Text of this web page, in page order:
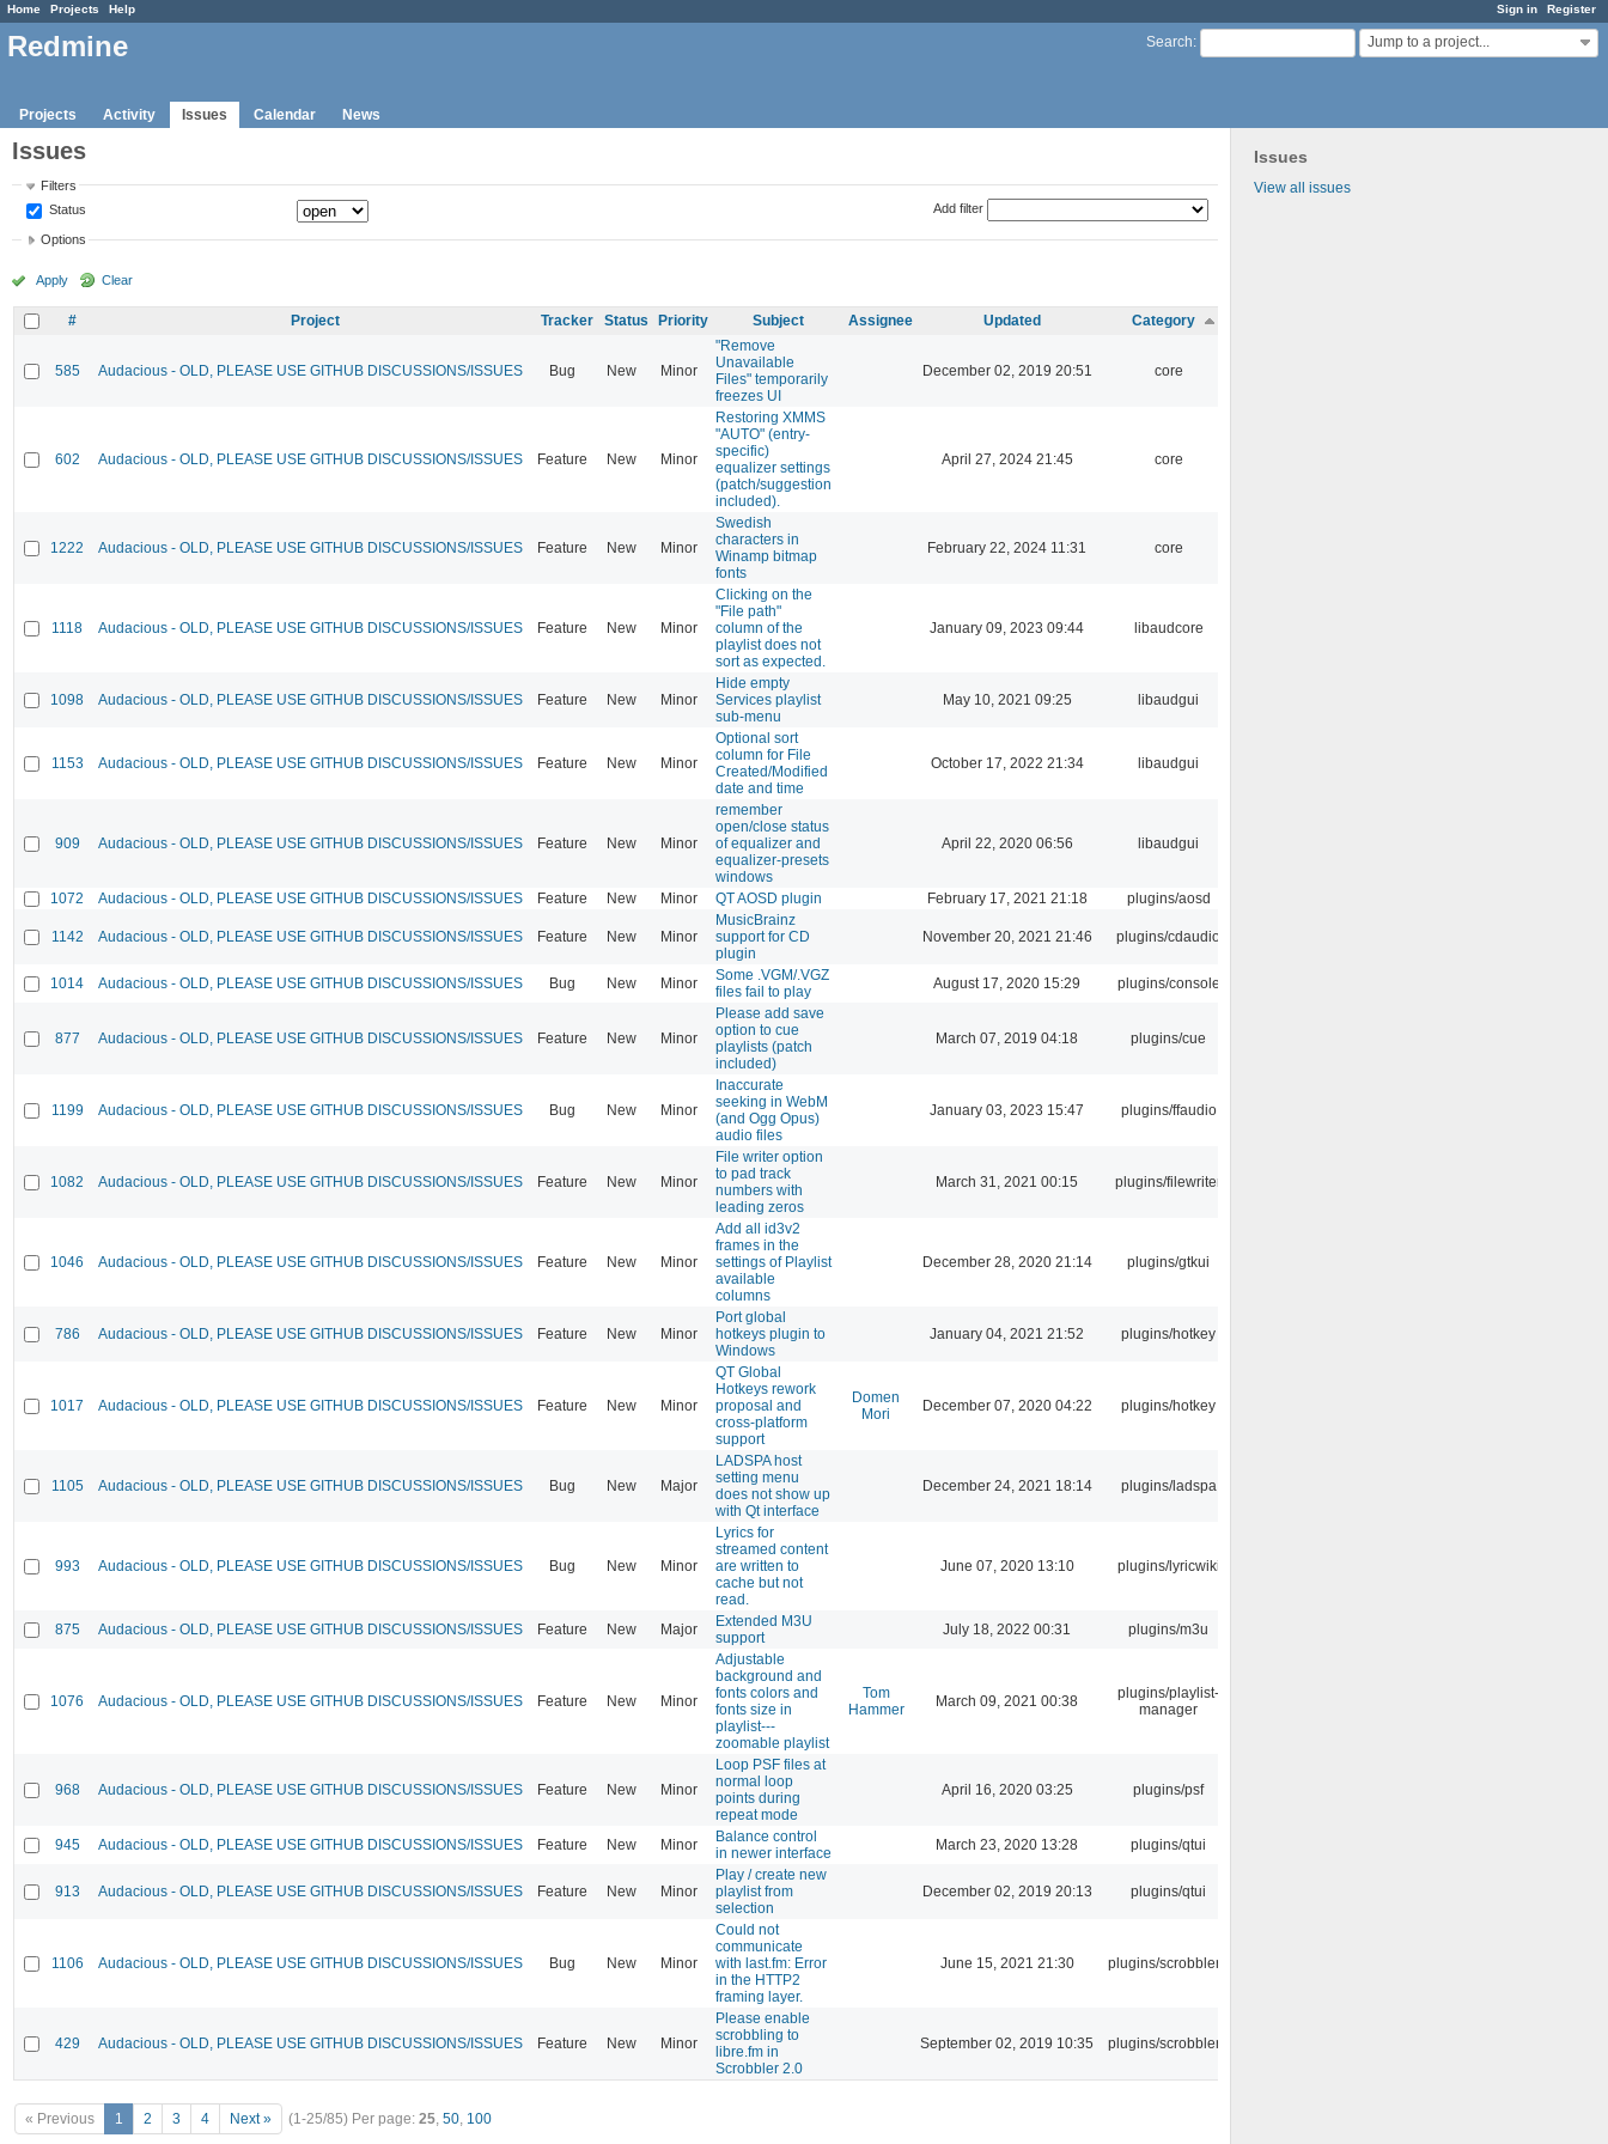
Sign in Register
Home Projects Help
Search: Jump to a project...
Redmine
Projects Activity Issues Calendar News
Issues
View all issues
Issues
Filters
Status
Add filter
Options
Apply Clear
# Project Tracker Status Priority Subject Assignee Updated Category
585 Audacious - OLD, PLEASE USE GITHUB DISCUSSIONS/ISSUES Bug New Minor
"Remove
Unavailable
Files" temporarily
freezes UI
December 02, 2019 20:51 core
602 Audacious - OLD, PLEASE USE GITHUB DISCUSSIONS/ISSUES Feature New Minor
Restoring XMMS
"AUTO" (entry-
specific)
equalizer settings
(patch/suggestion
included).
April 27, 2024 21:45 core
1222 Audacious - OLD, PLEASE USE GITHUB DISCUSSIONS/ISSUES Feature New Minor
Swedish
characters in
Winamp bitmap
fonts
February 22, 2024 11:31 core
1118 Audacious - OLD, PLEASE USE GITHUB DISCUSSIONS/ISSUES Feature New Minor
Clicking on the
"File path"
column of the
playlist does not
sort as expected.
January 09, 2023 09:44 libaudcore
1098 Audacious - OLD, PLEASE USE GITHUB DISCUSSIONS/ISSUES Feature New Minor
Hide empty
Services playlist
sub-menu
May 10, 2021 09:25 libaudgui
1153 Audacious - OLD, PLEASE USE GITHUB DISCUSSIONS/ISSUES Feature New Minor
Optional sort
column for File
Created/Modified
date and time
October 17, 2022 21:34 libaudgui
909 Audacious - OLD, PLEASE USE GITHUB DISCUSSIONS/ISSUES Feature New Minor
remember
open/close status
of equalizer and
equalizer-presets
windows
April 22, 2020 06:56 libaudgui
1072 Audacious - OLD, PLEASE USE GITHUB DISCUSSIONS/ISSUES Feature New Minor QT AOSD plugin February 17, 2021 21:18 plugins/aosd
1142 Audacious - OLD, PLEASE USE GITHUB DISCUSSIONS/ISSUES Feature New Minor
MusicBrainz
support for CD
plugin
November 20, 2021 21:46 plugins/cdaudio
1014 Audacious - OLD, PLEASE USE GITHUB DISCUSSIONS/ISSUES Bug New Minor
Some .VGM/.VGZ
files fail to play
August 17, 2020 15:29 plugins/console
877 Audacious - OLD, PLEASE USE GITHUB DISCUSSIONS/ISSUES Feature New Minor
Please add save
option to cue
playlists (patch
included)
March 07, 2019 04:18 plugins/cue
1199 Audacious - OLD, PLEASE USE GITHUB DISCUSSIONS/ISSUES Bug New Minor
Inaccurate
seeking in WebM
(and Ogg Opus)
audio files
January 03, 2023 15:47 plugins/ffaudio
1082 Audacious - OLD, PLEASE USE GITHUB DISCUSSIONS/ISSUES Feature New Minor
File writer option
to pad track
numbers with
leading zeros
March 31, 2021 00:15 plugins/filewriter
1046 Audacious - OLD, PLEASE USE GITHUB DISCUSSIONS/ISSUES Feature New Minor
Add all id3v2
frames in the
settings of Playlist
available
columns
December 28, 2020 21:14 plugins/gtkui
786 Audacious - OLD, PLEASE USE GITHUB DISCUSSIONS/ISSUES Feature New Minor
Port global
hotkeys plugin to
Windows
January 04, 2021 21:52 plugins/hotkey
1017 Audacious - OLD, PLEASE USE GITHUB DISCUSSIONS/ISSUES Feature New Minor
QT Global
Hotkeys rework
proposal and
cross-platform
support
Domen
Mori
December 07, 2020 04:22 plugins/hotkey
1105 Audacious - OLD, PLEASE USE GITHUB DISCUSSIONS/ISSUES Bug New Major
LADSPA host
setting menu
does not show up
with Qt interface
December 24, 2021 18:14 plugins/ladspa
993 Audacious - OLD, PLEASE USE GITHUB DISCUSSIONS/ISSUES Bug New Minor
Lyrics for
streamed content
are written to
cache but not
read.
June 07, 2020 13:10 plugins/lyricwiki
875 Audacious - OLD, PLEASE USE GITHUB DISCUSSIONS/ISSUES Feature New Major
Extended M3U
support
July 18, 2022 00:31 plugins/m3u
1076 Audacious - OLD, PLEASE USE GITHUB DISCUSSIONS/ISSUES Feature New Minor
Adjustable
background and
fonts colors and
fonts size in
playlist---
zoomable playlist
Tom
Hammer
March 09, 2021 00:38
plugins/playlist-
manager
968 Audacious - OLD, PLEASE USE GITHUB DISCUSSIONS/ISSUES Feature New Minor
Loop PSF files at
normal loop
points during
repeat mode
April 16, 2020 03:25 plugins/psf
945 Audacious - OLD, PLEASE USE GITHUB DISCUSSIONS/ISSUES Feature New Minor
Balance control
in newer interface
March 23, 2020 13:28 plugins/qtui
913 Audacious - OLD, PLEASE USE GITHUB DISCUSSIONS/ISSUES Feature New Minor
Play / create new
playlist from
selection
December 02, 2019 20:13 plugins/qtui
1106 Audacious - OLD, PLEASE USE GITHUB DISCUSSIONS/ISSUES Bug New Minor
Could not
communicate
with last.fm: Error
in the HTTP2
framing layer.
June 15, 2021 21:30 plugins/scrobbler2
429 Audacious - OLD, PLEASE USE GITHUB DISCUSSIONS/ISSUES Feature New Minor
Please enable
scrobbling to
libre.fm in
Scrobbler 2.0
September 02, 2019 10:35 plugins/scrobbler2
« Previous 1 2 3 4 Next » (1-25/85) Per page: 25, 50, 100